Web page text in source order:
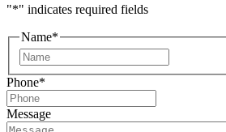
"*" indicates required fields
Name*
Phone*
Message